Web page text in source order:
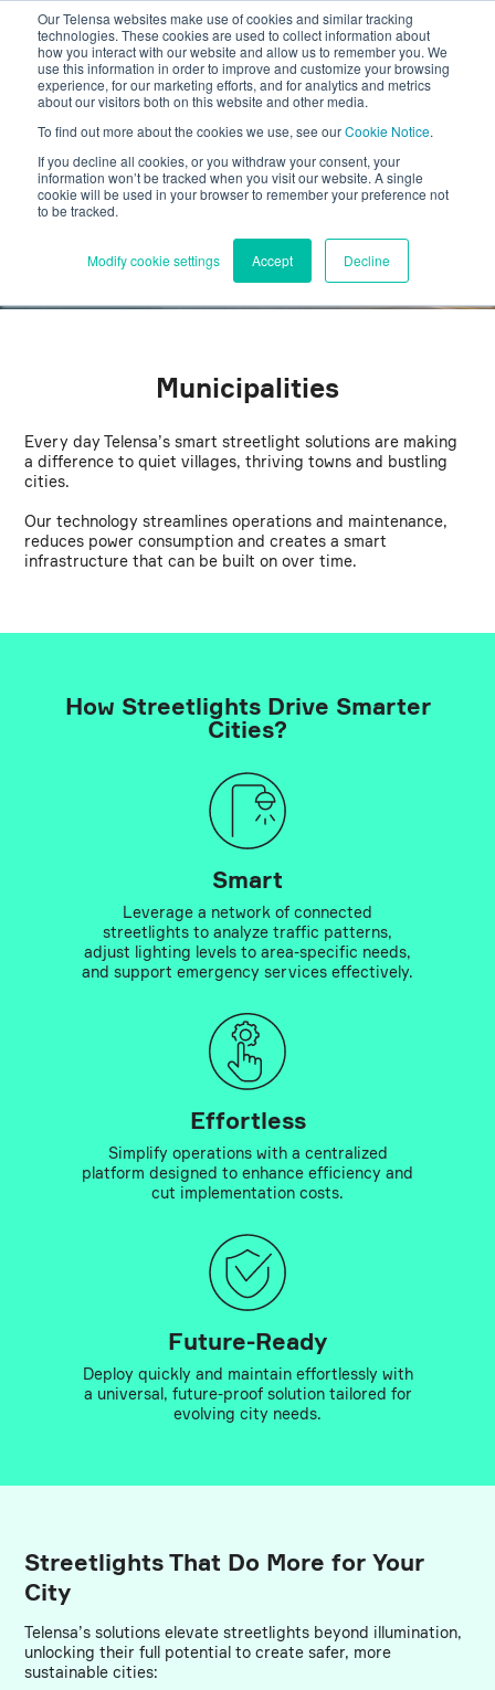
Our Telensa websites make use of cookies and similar tracking
technologies. These cookies are used to collect information about
how you interact with our website and allow us to remember you. We
use this information in order to improve and customize your browsing
experience, for our marketing efforts, and for analytics and metrics
about our visitors both on this website and other media.
To find out more about the cookies we use, see ourCookie Notice.
If you decline all cookies, or you withdraw your consent, your
information won’t be tracked when you visit our website. A single
cookie will be used in your browser to remember your preference not
to be tracked.
Modify cookie settings Accept Decline
Choose the Smart Path –
Get Connected
Connected-ready lighting is a forward-thinking investment
that unlocks a world of smart possibilities, combining
sustainability, efficiency, and long-term savings.
Municipalities
Every day Telensa’s smart streetlight solutions are making
a difference to quiet villages, thriving towns and bustling
cities.
Our technology streamlines operations and maintenance,
reduces power consumption and creates a smart
infrastructure that can be built on over time.
How Streetlights Drive Smarter
Cities?
Smart
Leverage a network of connected
streetlights to analyze traffic patterns,
adjust lighting levels to area-specific needs,
and support emergency services effectively.
Effortless
Simplify operations with a centralized
platform designed to enhance efficiency and
cut implementation costs.
Future-Ready
Deploy quickly and maintain effortlessly with
a universal, future-proof solution tailored for
evolving city needs.
Streetlights That Do More for Your
City
Telensa’s solutions elevate streetlights beyond illumination,
unlocking their full potential to create safer, more
sustainable cities: